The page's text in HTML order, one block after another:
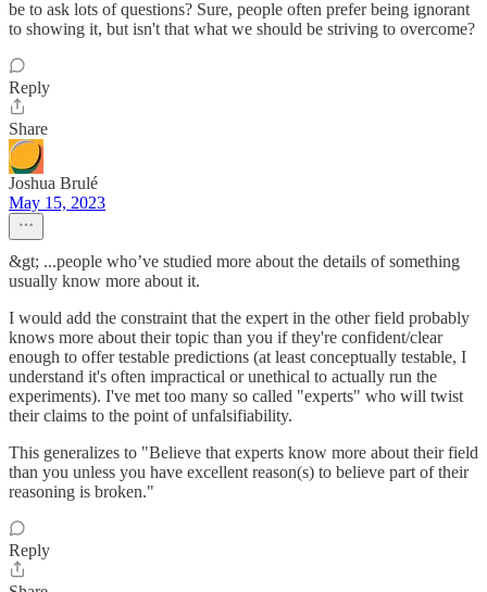
be to ask lots of questions? Sure, people often prefer being ignorant
to showing it, but isn't that what we should be striving to overcome?
Reply
Share
Joshua Brulé
May 15, 2023
&gt; ...people who’ve studied more about the details of something
usually know more about it.
I would add the constraint that the expert in the other field probably
knows more about their topic than you if they're confident/clear
enough to offer testable predictions (at least conceptually testable, I
understand it's often impractical or unethical to actually run the
experiments). I've met too many so called "experts" who will twist
their claims to the point of unfalsifiability.
This generalizes to "Believe that experts know more about their field
than you unless you have excellent reason(s) to believe part of their
reasoning is broken."
Reply